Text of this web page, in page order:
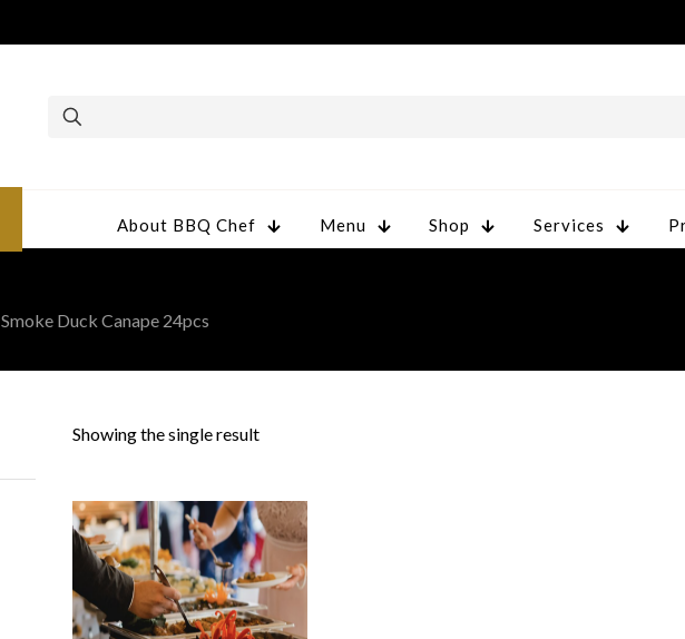
About BBQ Chef Menu Shop Services
Smoke Duck Canape 24pcs
Showing the single result